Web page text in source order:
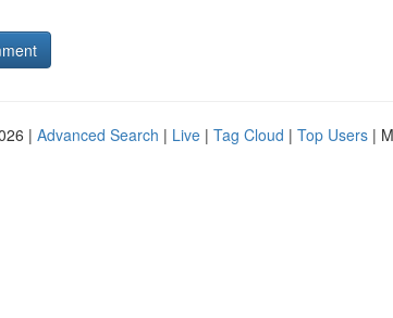
| Advanced Search | Live | Tag Cloud | Top Users |